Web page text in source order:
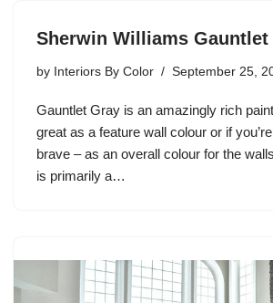
Sherwin Williams Gauntlet
by Interiors By Color September 25,
Gauntlet Gray is an amazingly rich
great as a feature wall colour or if you’re
brave – as an overall colour for the
is primarily a…